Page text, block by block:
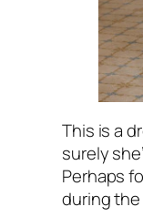
This is a
surely
Perhaps
during